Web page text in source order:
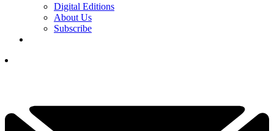
Digital Editions
About Us
Subscribe